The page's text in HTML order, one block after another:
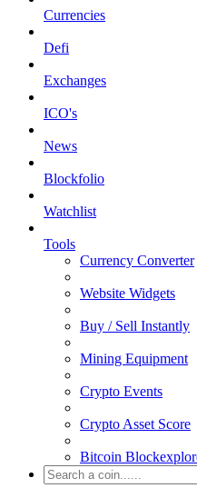
Currencies
Defi
Exchanges
ICO's
News
Blockfolio
Watchlist
Tools
Currency Converter
Website Widgets
Buy / Sell Instantly
Mining Equipment
Crypto Events
Crypto Asset Score
Bitcoin